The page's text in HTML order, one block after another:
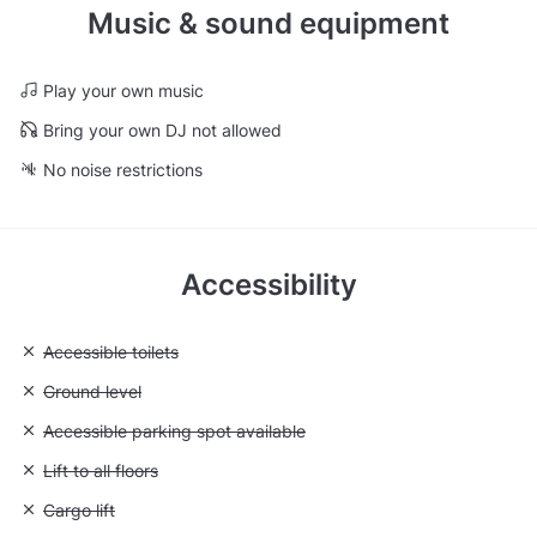
Music & sound equipment
Play your own music
Bring your own DJ not allowed
No noise restrictions
Accessibility
Unavailable: Accessible toilets
Accessible toilets
Unavailable: Ground level
Ground level
Unavailable: Accessible parking spot available
Accessible parking spot available
Unavailable: Lift to all floors
Lift to all floors
Unavailable: Cargo lift
Cargo lift